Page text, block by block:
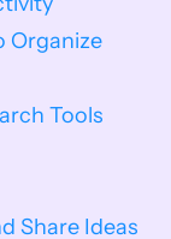
Organize
Tools
Share Ideas